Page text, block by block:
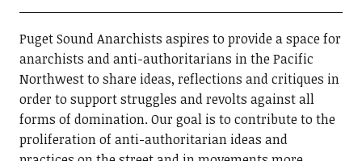
Puget Sound Anarchists aspires to provide a space for
anarchists and anti-authoritarians in the Pacific
Northwest to share ideas, reflections and critiques in
order to support struggles and revolts against all
forms of domination. Our goal is to contribute to the
proliferation of anti-authoritarian ideas and